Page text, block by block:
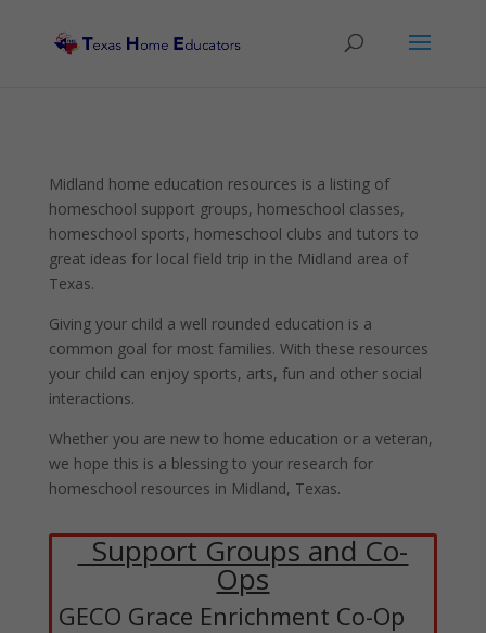
Midland home education resources is a listing of
homeschool support groups, homeschool classes,
homeschool sports, homeschool clubs and tutors to
great ideas for local field trip in the Midland area of
Texas.
Giving your child a well rounded education is a
common goal for most families. With these resources
your child can enjoy sports, arts, fun and other social
interactions.
Whether you are new to home education or a veteran,
we hope this is a blessing to your research for
homeschool resources in Midland, Texas.
Support Groups and Co-
Ops
GECO Grace Enrichment Co-Op